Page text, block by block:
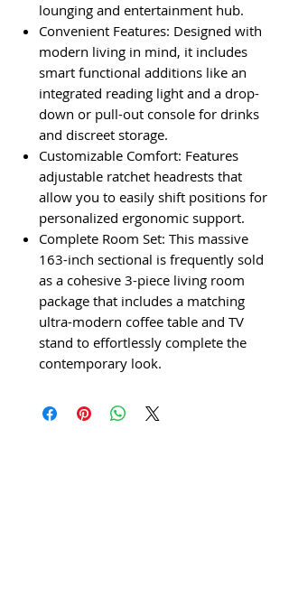
lounging and entertainment hub.
Convenient Features: Designed with
modern living in mind, it includes
smart functional additions like an
integrated reading light and a drop-
down or pull-out console for drinks
and discreet storage.
Customizable Comfort: Features
adjustable ratchet headrests that
allow you to easily shift positions for
personalized ergonomic support.
Complete Room Set: This massive
163-inch sectional is frequently sold
as a cohesive 3-piece living room
package that includes a matching
ultra-modern coffee table and TV
stand to effortlessly complete the
contemporary look.